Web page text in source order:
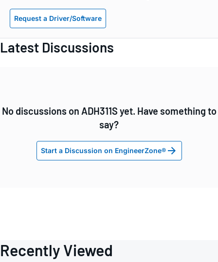
Request a Driver/Software
Latest Discussions
No discussions on ADH311S yet. Have something to
say?
Start a Discussion on EngineerZone®
Recently Viewed